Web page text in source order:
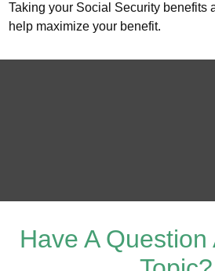
Taking your Social Security benefits
help maximize your benefit.
Have A